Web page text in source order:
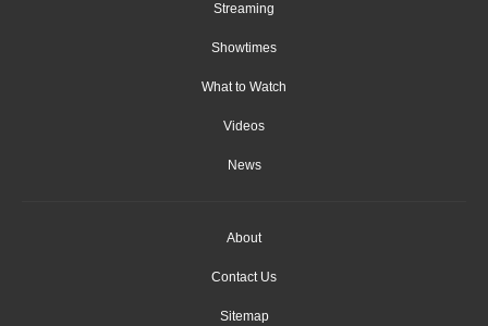
Streaming
Showtimes
What to Watch
Videos
News
About
Contact Us
Sitemap